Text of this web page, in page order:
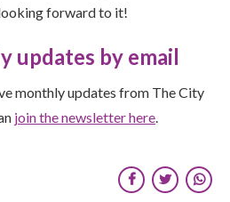
looking forward to it!
updates by email
monthly updates from The City
join the newsletter here.